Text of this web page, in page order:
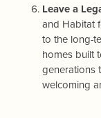
Leave a
and Habitat
to the long-
homes built
generations
welcoming